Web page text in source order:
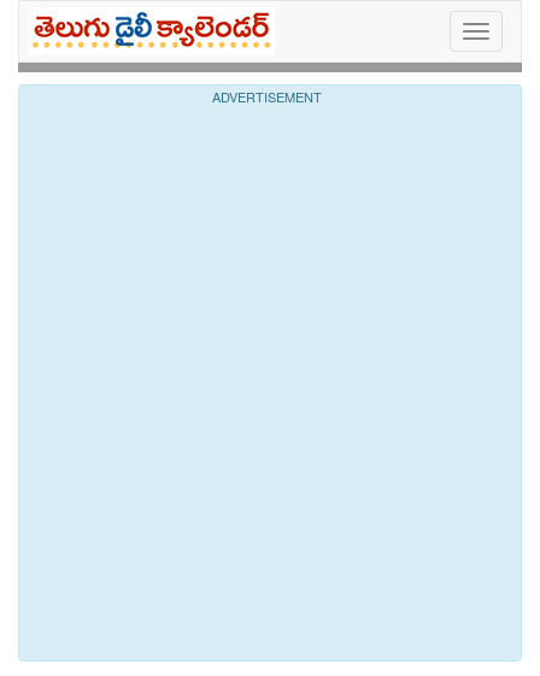
Toggle
ADVERTISEMENT